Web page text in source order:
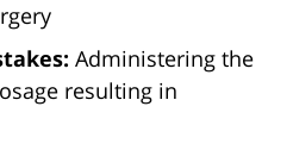
Administering the
resulting in